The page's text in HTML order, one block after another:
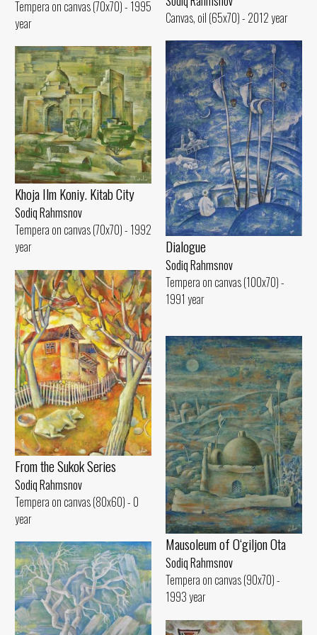
Tempera on canvas (70x70) - 1995
year
Canvas, oil (65x70) - 2012 year
Dialogue
Sodiq Rahmsnov
Tempera on canvas (100x70) -
1991 year
Khoja Ilm Koniy. Kitab City
Sodiq Rahmsnov
Tempera on canvas (70x70) - 1992
year
From the Sukok Series
Sodiq Rahmsnov
Tempera on canvas (80x60) - 0
year
Mausoleum of O‘giljon Ota
Sodiq Rahmsnov
Tempera on canvas (90x70) -
1993 year